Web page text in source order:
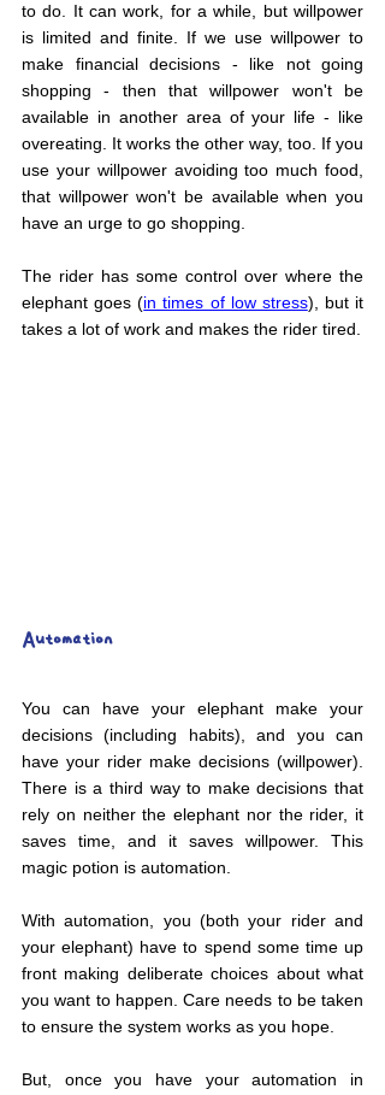
to do. It can work, for a while, but willpower
is limited and finite. If we use willpower to
make financial decisions - like not going
shopping - then that willpower won't be
available in another area of your life - like
overeating. It works the other way, too. If you
use your willpower avoiding too much food,
that willpower won't be available when you
have an urge to go shopping.
The rider has some control over where the
elephant goes (in times of low stress), but it
takes a lot of work and makes the rider tired.
Automation
You can have your elephant make your
decisions (including habits), and you can
have your rider make decisions (willpower).
There is a third way to make decisions that
rely on neither the elephant nor the rider, it
saves time, and it saves willpower. This
magic potion is automation.
With automation, you (both your rider and
your elephant) have to spend some time up
front making deliberate choices about what
you want to happen. Care needs to be taken
to ensure the system works as you hope.
But, once you have your automation in